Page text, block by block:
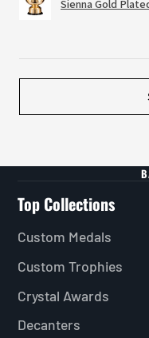
Sienna Gold
Top Collections
Custom Medals
Custom Trophies
Crystal Awards
Decanters